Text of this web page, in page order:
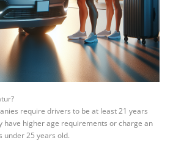
require drivers to be at least 21 years
have higher age requirements or charge an
under 25 years old.